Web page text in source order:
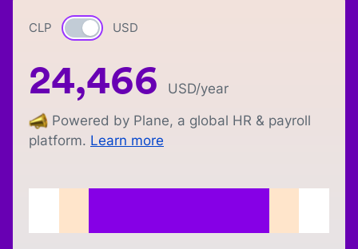
CLP Currency switch
USD
24,466 USD/year
Powered by Plane, a global HR & payroll
platform. Learn more